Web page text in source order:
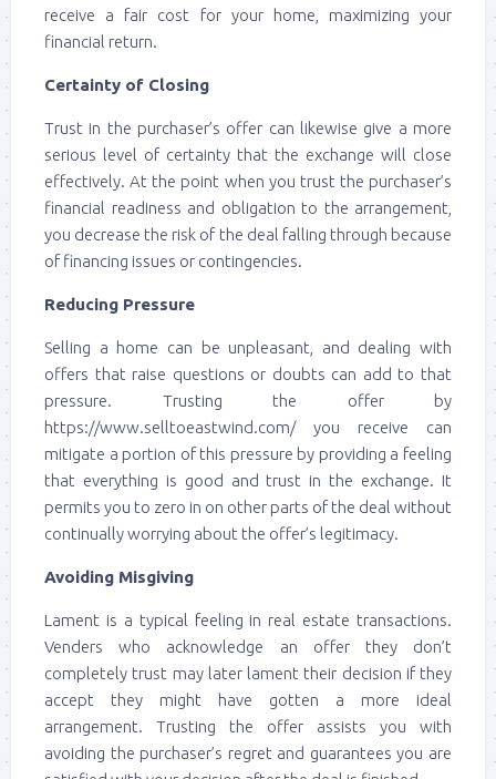
receive a fair cost for your home, maximizing your
financial return.
Certainty of Closing
Trust in the purchaser’s offer can likewise give a more
serious level of certainty that the exchange will close
effectively. At the point when you trust the purchaser’s
financial readiness and obligation to the arrangement,
you decrease the risk of the deal falling through because
of financing issues or contingencies.
Reducing Pressure
Selling a home can be unpleasant, and dealing with
offers that raise questions or doubts can add to that
pressure. Trusting the offer by
https://www.selltoeastwind.com/ you receive can
mitigate a portion of this pressure by providing a feeling
that everything is good and trust in the exchange. It
permits you to zero in on other parts of the deal without
continually worrying about the offer’s legitimacy.
Avoiding Misgiving
Lament is a typical feeling in real estate transactions.
Venders who acknowledge an offer they don’t
completely trust may later lament their decision if they
accept they might have gotten a more ideal
arrangement. Trusting the offer assists you with
avoiding the purchaser’s regret and guarantees you are